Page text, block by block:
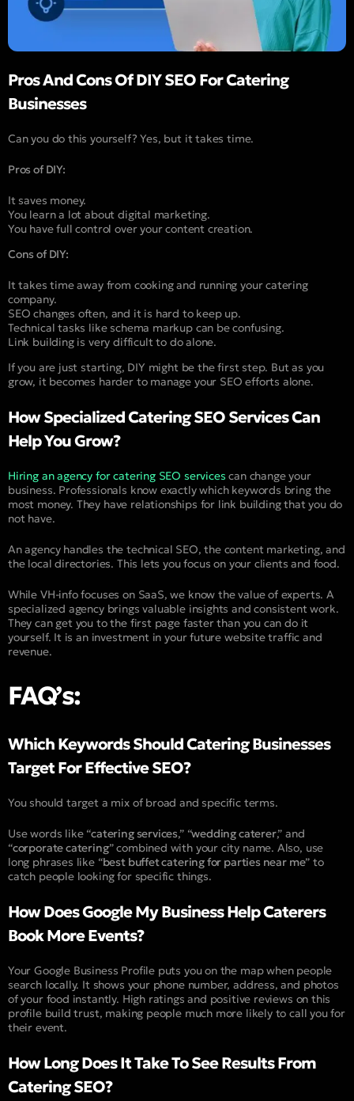
Pros And Cons Of DIY SEO For Catering
Businesses
Can you do this yourself? Yes, but it takes time.
Pros of DIY:
It saves money.
You learn a lot about digital marketing.
You have full control over your content creation.
Cons of DIY:
It takes time away from cooking and running your catering
company.
SEO changes often, and it is hard to keep up.
Technical tasks like schema markup can be confusing.
Link building is very difficult to do alone.
If you are just starting, DIY might be the first step. But as you
grow, it becomes harder to manage your SEO efforts alone.
How Specialized Catering SEO Services Can
Help You Grow?
Hiring an agency for catering SEO services can change your
business. Professionals know exactly which keywords bring the
most money. They have relationships for link building that you do
not have.
An agency handles the technical SEO, the content marketing, and
the local directories. This lets you focus on your clients and food.
While VH-info focuses on SaaS, we know the value of experts. A
specialized agency brings valuable insights and consistent work.
They can get you to the first page faster than you can do it
yourself. It is an investment in your future website traffic and
revenue.
FAQ’s:
Which Keywords Should Catering Businesses
Target For Effective SEO?
You should target a mix of broad and specific terms.
Use words like “catering services,” “wedding caterer,” and
“corporate catering” combined with your city name. Also, use
long phrases like “best buffet catering for parties near me” to
catch people looking for specific things.
How Does Google My Business Help Caterers
Book More Events?
Your Google Business Profile puts you on the map when people
search locally. It shows your phone number, address, and photos
of your food instantly. High ratings and positive reviews on this
profile build trust, making people much more likely to call you for
their event.
How Long Does It Take To See Results From
Catering SEO?